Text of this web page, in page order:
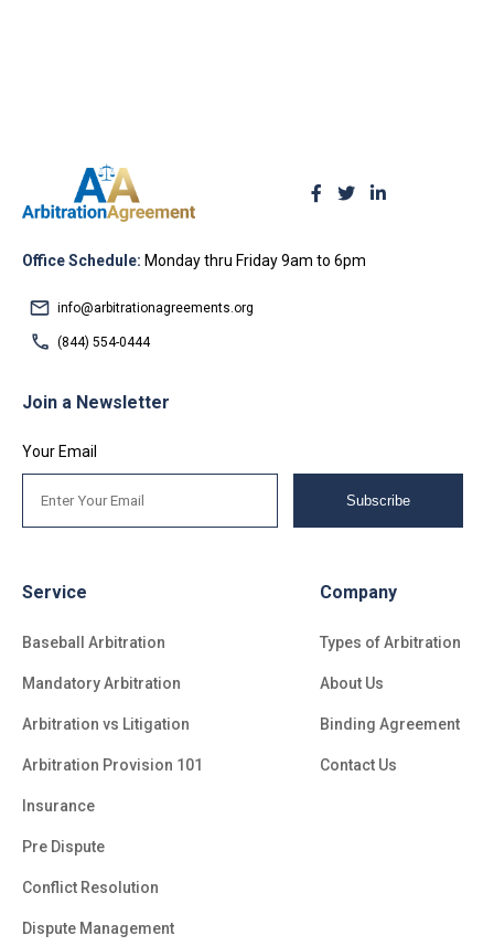
Office Schedule: Monday thru Friday 9am to 6pm
info@arbitrationagreements.org
(844) 554-0444
Service
Baseball Arbitration
Mandatory Arbitration
Arbitration vs Litigation
Arbitration Provision 101
Insurance
Pre Dispute
Conflict Resolution
Dispute Management
Company
Types of Arbitration
About Us
Binding Agreement
Contact Us
Join a Newsletter
Your Email
Subscribe